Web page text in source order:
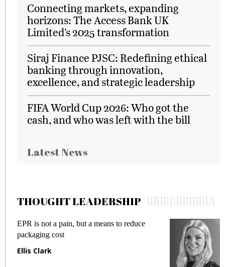
Connecting markets, expanding
horizons: The Access Bank UK
Limited’s 2025 transformation
Siraj Finance PJSC: Redefining ethical
banking through innovation,
excellence, and strategic leadership
FIFA World Cup 2026: Who got the
cash, and who was left with the bill
Latest News
THOUGHT LEADERSHIP
EPR is not a pain, but a means to reduce
packaging cost
Ellis Clark